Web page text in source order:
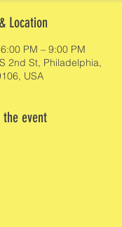
Location
PM – 9:00 PM
2nd St, Philadelphia,
USA
the event